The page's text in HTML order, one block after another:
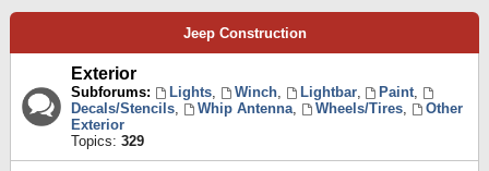
Jeep Construction
Exterior
Subforums: Lights, Winch, Lightbar, Paint,
Decals/Stencils, Whip Antenna, Wheels/Tires,
Other
Exterior
Topics: 329